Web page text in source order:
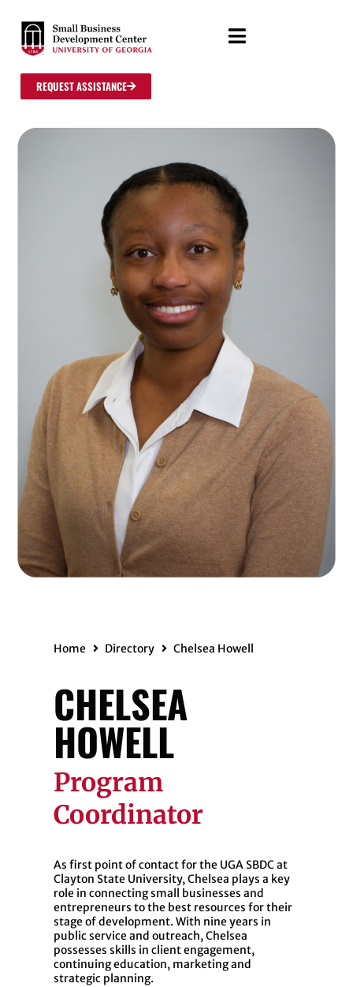
REQUEST ASSISTANCE
Home Directory Chelsea Howell
CHELSEA
HOWELL
Program
Coordinator
As first point of contact for the UGA SBDC at
Clayton State University, Chelsea plays a key
role in connecting small businesses and
entrepreneurs to the best resources for their
stage of development. With nine years in
public service and outreach, Chelsea
possesses skills in client engagement,
continuing education, marketing and
strategic planning.